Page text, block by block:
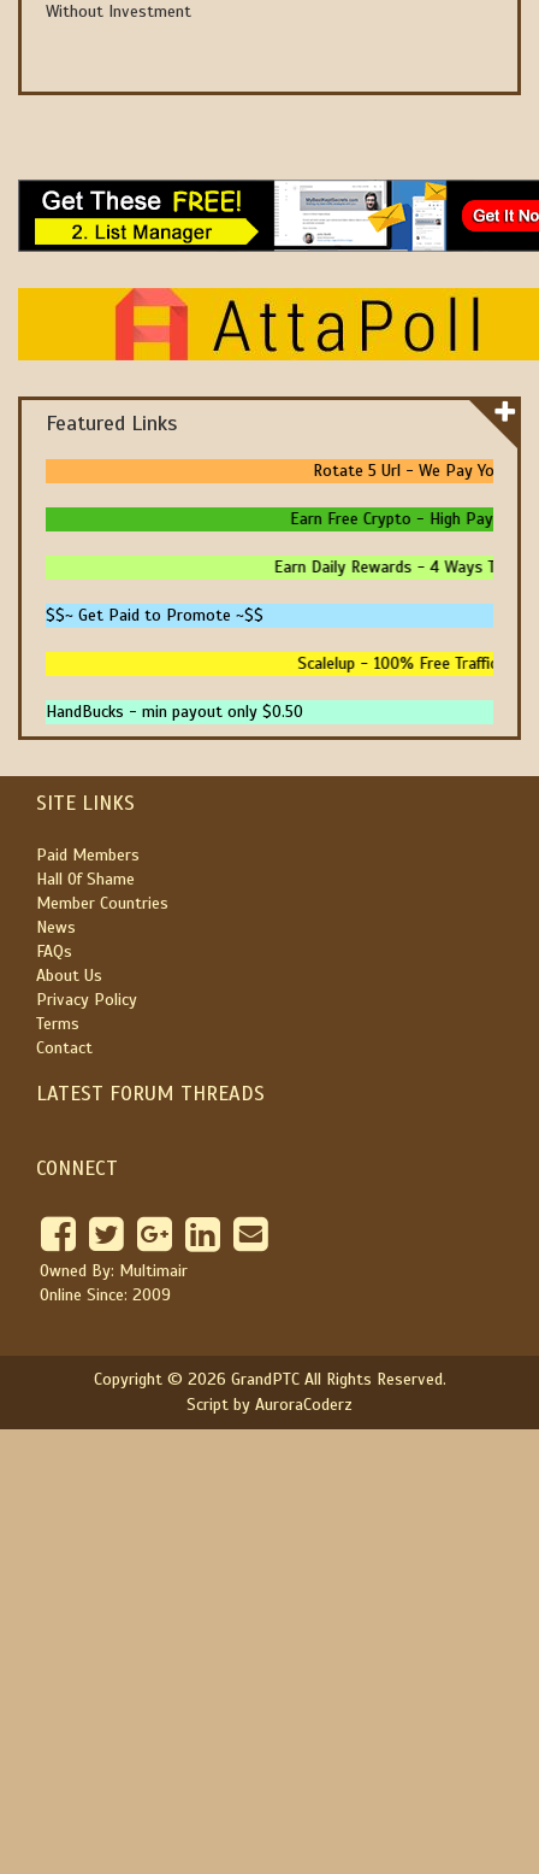
Without Investment
Featured Links
Rotate 5 Url - We Pay You To
Earn Free Crypto - High Paying -
Earn Daily Rewards - 4 Ways To
$$~ Get Paid to Promote ~$$
Scalelup - 100% Free Traffic - No
HandBucks - min payout only $0.50
SITE LINKS
Paid Members
Hall Of Shame
Member Countries
News
FAQs
About Us
Privacy Policy
Terms
Contact
LATEST FORUM THREADS
CONNECT
Owned By: Multimair
Online Since: 2009
Copyright © 2026 GrandPTC All Rights Reserved.
Script by AuroraCoderz